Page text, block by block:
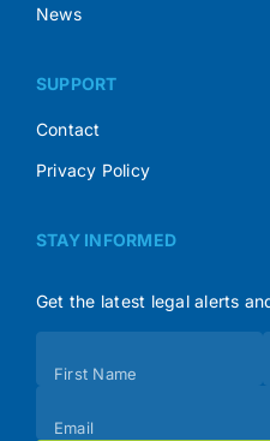
News
SUPPORT
Contact
Privacy Policy
STAY INFORMED
Get the latest legal alerts
(Footer)
First Name
Email